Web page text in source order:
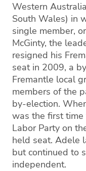
Western
South Wales) in
single member,
McGinty, the
resigned his
seat in 2009, a
Fremantle local
members of the
by-election.
was the first
Labor Party on
held seat. Adele
but continued to
independent.